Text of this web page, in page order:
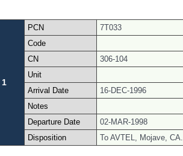
1
PCN 7T033
Code
CN
306-104
Unit
Arrival Date
16-DEC-1996
Notes
Departure Date
02-MAR-1998
Disposition
To AVTEL, Mojave, CA.